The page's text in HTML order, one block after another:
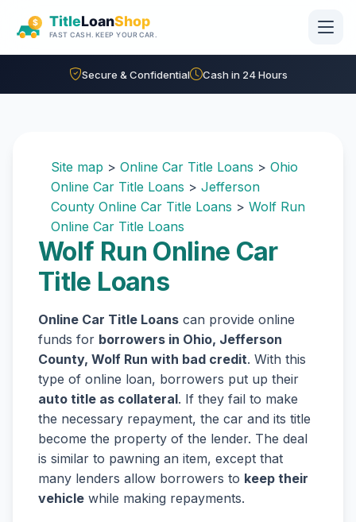
Secure & Confidential Cash in 24 Hours
Site map > Online Car Title Loans > Ohio
Online Car Title Loans > Jefferson
County Online Car Title Loans > Wolf Run
Online Car Title Loans
Wolf Run Online Car
Title Loans
Online Car Title Loans can provide online
funds for borrowers in Ohio, Jefferson
County, Wolf Run with bad credit. With this
type of online loan, borrowers put up their
auto title as collateral. If they fail to make
the necessary repayment, the car and its title
become the property of the lender. The deal
is similar to pawning an item, except that
many lenders allow borrowers to keep their
vehicle while making repayments.